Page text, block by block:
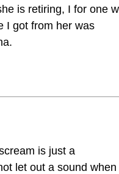
is retiring, I for one
I got from her was
is just a
let out a sound when